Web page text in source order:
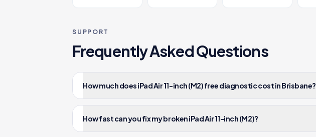
SUPPORT
Frequently Asked Questions
How much does iPad Air 11-inch (M2) free diagnostic cost in Brisbane?
How fast can you fix my broken iPad Air 11-inch (M2)?